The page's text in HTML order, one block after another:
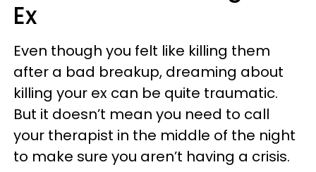
Ex
Even though you felt like killing them
after a bad breakup, dreaming about
killing your ex can be quite traumatic.
But it doesn’t mean you need to call
your therapist in the middle of the night
to make sure you aren’t having a crisis.